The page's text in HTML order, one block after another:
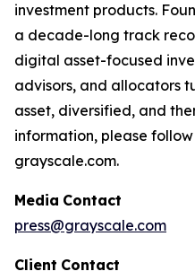
investment products.
a decade-long track
digital asset-focused
advisors, and allocators
asset, diversified, and
information, please
grayscale.com.
Media Contact
press@grayscale.com
Client Contact